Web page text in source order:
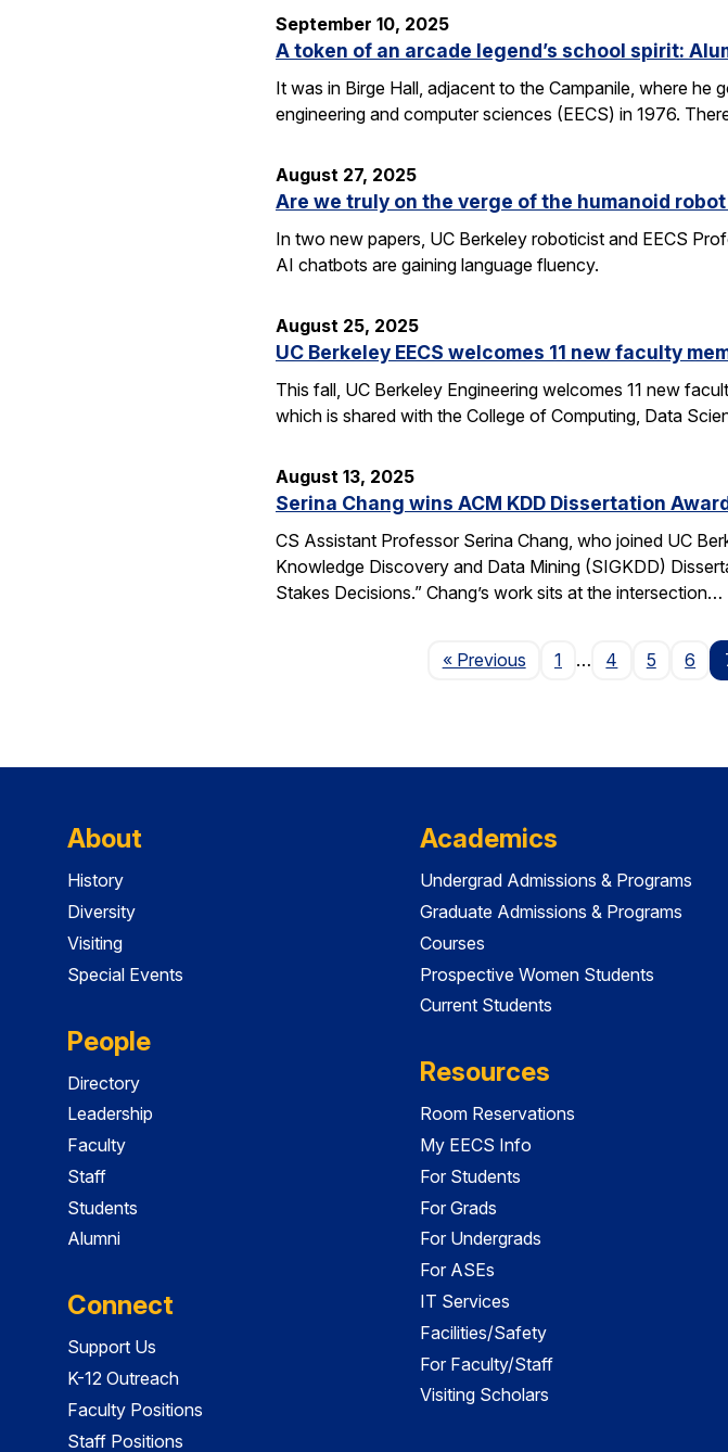
September 10, 2025
A token of an arcade legend’s school spirit:
It was in Birge Hall, adjacent to the Campanile, where he
engineering and computer sciences (EECS) in 1976.
August 27, 2025
Are we truly on the verge of the humanoid
In two new papers, UC Berkeley roboticist and EECS
AI chatbots are gaining language fluency.
August 25, 2025
UC Berkeley EECS welcomes 11 new faculty
This fall, UC Berkeley Engineering welcomes 11 new
which is shared with the College of Computing, Data
August 13, 2025
Serina Chang wins ACM KDD Dissertation
CS Assistant Professor Serina Chang, who joined UC
Knowledge Discovery and Data Mining (SIGKDD)
Stakes Decisions.” Chang’s work sits at the intersection…
« PreviousPage
1 … 4 5 6
About
History
Diversity
Visiting
Special Events
People
Directory
Leadership
Faculty
Staff
Students
Alumni
Connect
Support Us
K-12 Outreach
Faculty Positions
Staff Positions
Academics
Undergrad Admissions & Programs
Graduate Admissions & Programs
Courses
Prospective Women Students
Current Students
Resources
Room Reservations
My EECS Info
For Students
For Grads
For Undergrads
For ASEs
IT Services
Facilities/Safety
For Faculty/Staff
Visiting Scholars